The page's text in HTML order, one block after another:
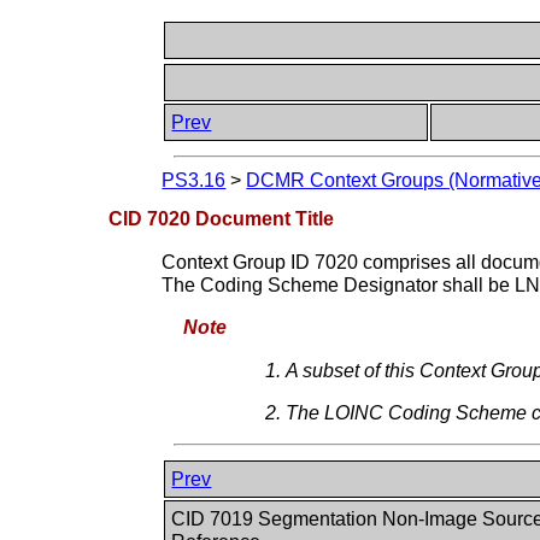
Prev
PS3.16 > DCMR Context Groups
CID 7020 Document Title
Context Group ID 7020 comprises all
The Coding Scheme Designator shall be
Note
A subset of this Context
The LOINC Coding Scheme
Prev
CID 7019 Segmentation Non-Image